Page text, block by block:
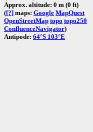
Approx. altitude: 0 m (0 ft)
([?] maps: Google MapQuest
OpenStreetMap topo topo250
ConfluenceNavigator)
Antipode: 64°S 103°E